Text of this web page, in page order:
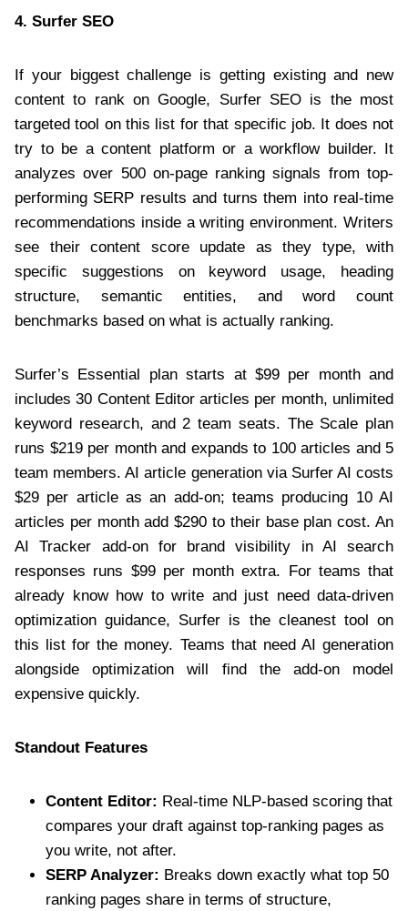
4. Surfer SEO
If your biggest challenge is getting existing and new
content to rank on Google, Surfer SEO is the most
targeted tool on this list for that specific job. It does not
try to be a content platform or a workflow builder. It
analyzes over 500 on-page ranking signals from top-
performing SERP results and turns them into real-time
recommendations inside a writing environment. Writers
see their content score update as they type, with
specific suggestions on keyword usage, heading
structure, semantic entities, and word count
benchmarks based on what is actually ranking.
Surfer’s Essential plan starts at $99 per month and
includes 30 Content Editor articles per month, unlimited
keyword research, and 2 team seats. The Scale plan
runs $219 per month and expands to 100 articles and 5
team members. AI article generation via Surfer AI costs
$29 per article as an add-on; teams producing 10 AI
articles per month add $290 to their base plan cost. An
AI Tracker add-on for brand visibility in AI search
responses runs $99 per month extra. For teams that
already know how to write and just need data-driven
optimization guidance, Surfer is the cleanest tool on
this list for the money. Teams that need AI generation
alongside optimization will find the add-on model
expensive quickly.
Standout Features
Content Editor: Real-time NLP-based scoring that
compares your draft against top-ranking pages as
you write, not after.
SERP Analyzer: Breaks down exactly what top 50
ranking pages share in terms of structure,